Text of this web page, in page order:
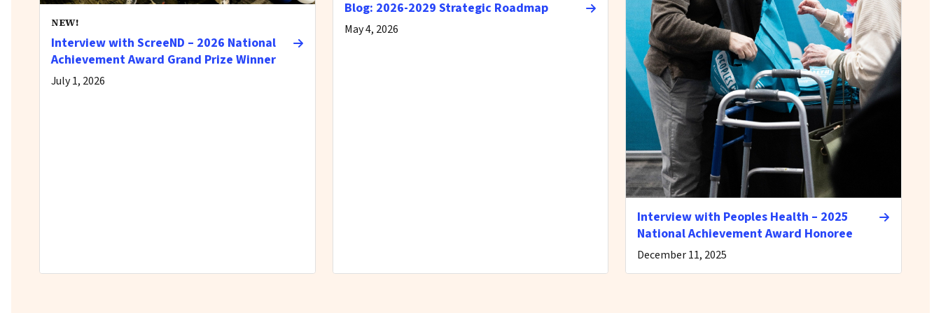
NEW!
Interview with ScreeND – 2026 National
Achievement Award Grand Prize Winner
July 1, 2026
Blog: 2026-2029 Strategic Roadmap
May 4, 2026
Interview with Peoples Health – 2025
National Achievement Award Honoree
December 11, 2025